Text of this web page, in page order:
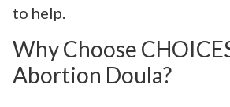
to help.
Why Choose
Abortion Doula?